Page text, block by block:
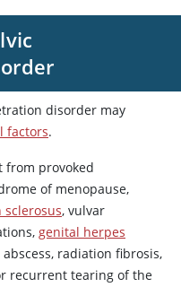
disorder may
factors.
from provoked
of menopause,
sclerosus, vulvar
genital herpes
radiation fibrosis,
recurrent tearing of the